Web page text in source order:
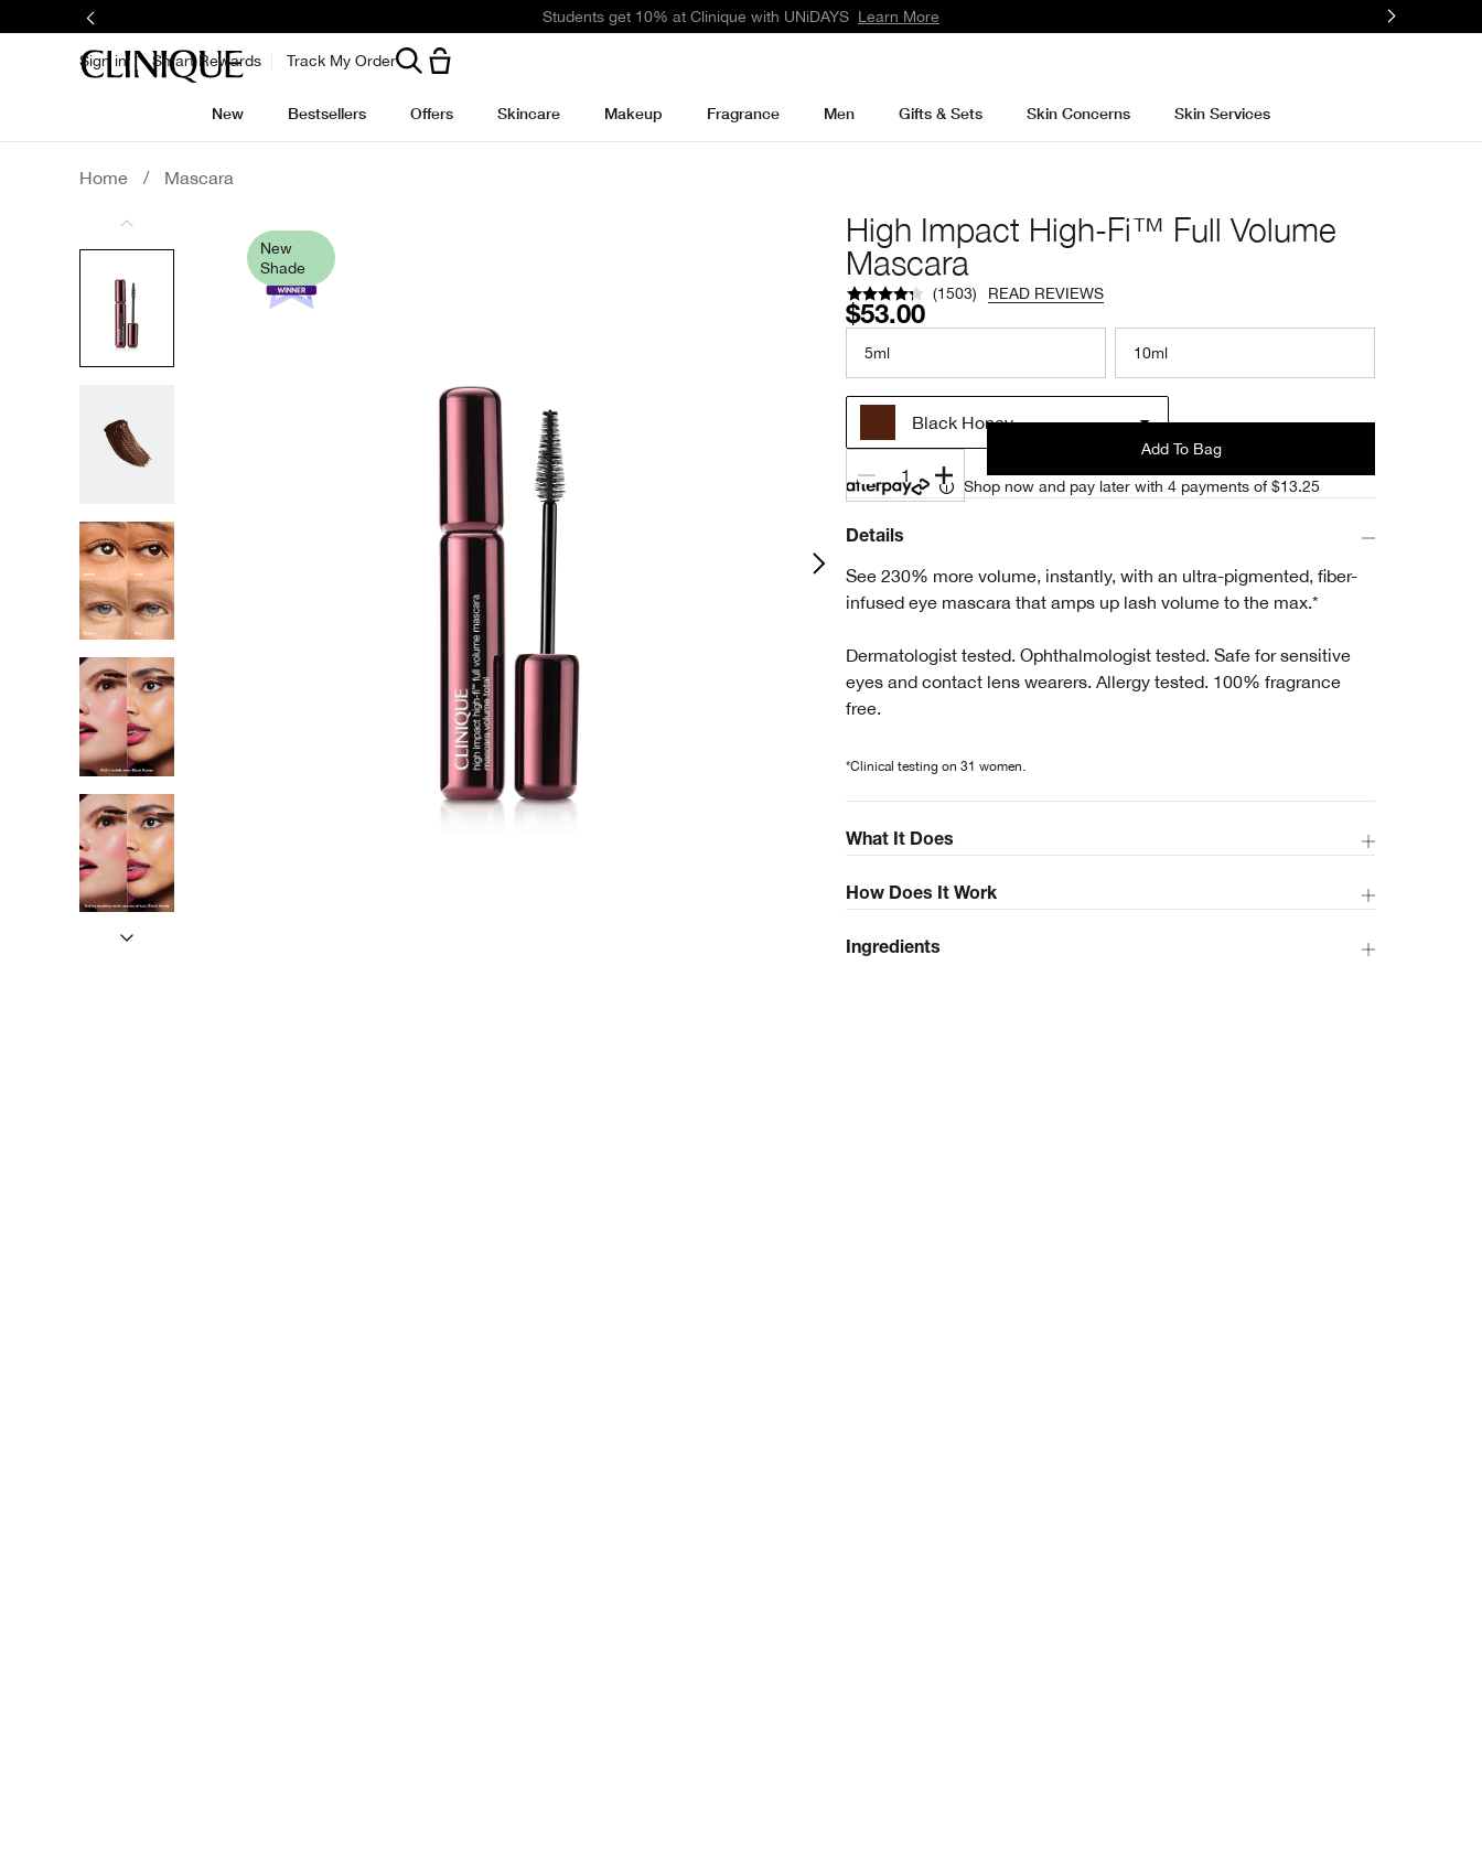
Students get 10% at Clinique with UNiDAYS Learn More
Sign in Smart Rewards Track My Order
New Bestsellers Offers Skincare Makeup Fragrance Men Gifts & Sets Skin Concerns Skin Services
Home / Mascara
New
Shade
High Impact High-Fi™ Full Volume
Mascara
(1503) READ REVIEWS
$53.00
5ml 10ml
Black Honey
1
Add To Bag
Shop now and pay later with 4 payments of $13.25
Details
See 230% more volume, instantly, with an ultra-pigmented, fiber-
infused eye mascara that amps up lash volume to the max.*
Dermatologist tested. Ophthalmologist tested. Safe for sensitive
eyes and contact lens wearers. Allergy tested. 100% fragrance
free.
*Clinical testing on 31 women.
What It Does
How Does It Work
Ingredients